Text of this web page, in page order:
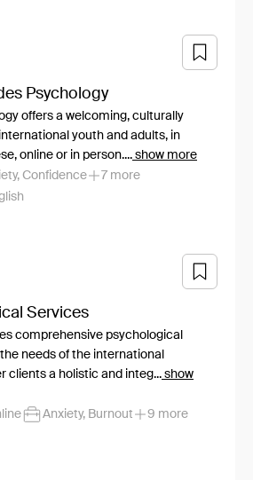
Psychology
offers a welcoming, culturally
youth and adults, in
online or in person.... show more
Confidence
7 more
Services
comprehensive psychological
needs of the international
clients a holistic and integ... show
Anxiety, Burnout
9 more